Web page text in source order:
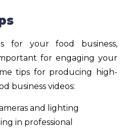
for your food business,
for engaging your
tips for producing high-
business videos:
and lighting
in professional